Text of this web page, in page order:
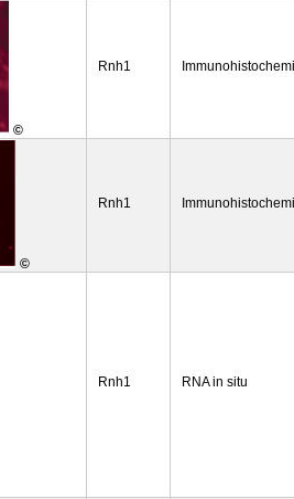
©
Rnh1
©
Rnh1
Rnh1 RNA in situ